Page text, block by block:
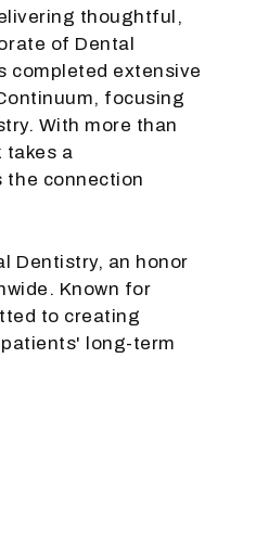
thoughtful,
of Dental
completed extensive
focusing
With more than
takes a
the connection
Dentistry, an honor
Known for
to creating
long-term